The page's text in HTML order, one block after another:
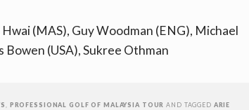
(MAS), Guy Woodman (ENG), Michael
(USA), Sukree Othman
PROFESSIONAL GOLF OF MALAYSIA TOUR AND TAGGED ARIE